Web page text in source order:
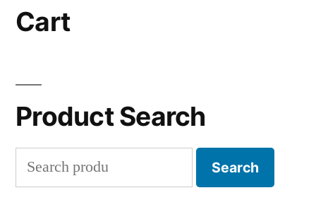
Cart
Product Search
Search
for:
Search